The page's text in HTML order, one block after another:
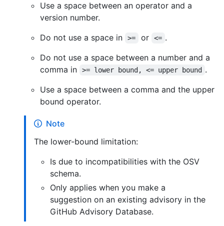
Use a space between an operator and a
version number.
Do not use a space in
>= or <= .
Do not use a space between a number and a
comma in
>= lower bound, <= upper bound .
Use a space between a comma and the upper
bound operator.
Note
The lower-bound limitation:
Is due to incompatibilities with the OSV
schema.
Only applies when you make a
suggestion on an existing advisory in the
GitHub Advisory Database.